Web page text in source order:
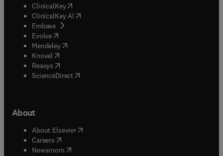
ClinicalKey(opens in new tab/window
ClinicalKey AI opens in new tab/window
Embase( opens in new tab/window
Evolve(opens in new tab/window
Mendeley( opens in new tab/window
Knovel (opens in new tab/window
Reaxys (opens in new tab/window
ScienceDirect(opens in new tab/window
About
About Elsevier( opens in new tab/window
Careers opens in new tab/window
Newsroom( opens in new tab/window